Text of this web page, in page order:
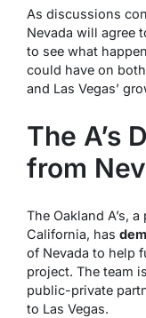
As discussions
Nevada will agree
to see what
could have on
and Las Vegas’
The A’s
from
The Oakland A’s,
California, has
of Nevada to help
project. The team
public-private
to Las Vegas.